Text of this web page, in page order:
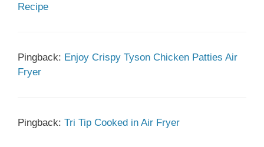
Recipe
Pingback: Enjoy Crispy Tyson Chicken Patties Air
Fryer
Pingback: Tri Tip Cooked in Air Fryer